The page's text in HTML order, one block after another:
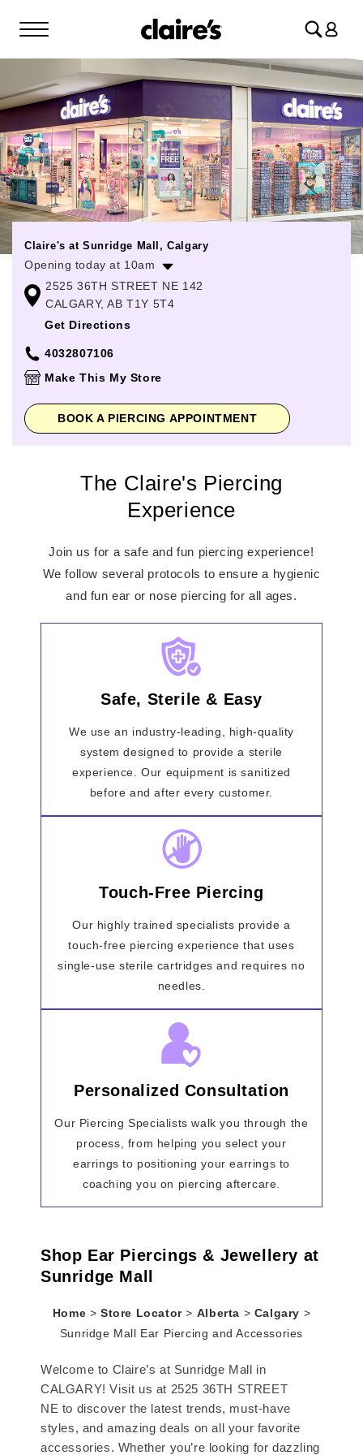
in
Claire's at Sunridge Mall, Calgary
Opening today at 10am
Monday
Thursday
Friday
Saturday
10:00am -
Sunday
11:00am
2525 36TH STREET NE 142
CALGARY, AB T1Y 5T4
Get Directions
4032807106
Make This My Store
BOOK A PIERCING APPOINTMENT
The Claire's Piercing
Experience
Join us for a safe and fun piercing experience!
We follow several protocols to ensure a hygienic
and fun ear or nose piercing for all ages.
Safe, Sterile & Easy
We use an industry-leading, high-quality
system designed to provide a sterile
experience. Our equipment is sanitized
before and after every customer.
Touch-Free Piercing
Our highly trained specialists provide a
touch-free piercing experience that uses
single-use sterile cartridges and requires no
needles.
Personalized Consultation
Our Piercing Specialists walk you through the
process, from helping you select your
earrings to positioning your earrings to
coaching you on piercing aftercare.
Shop Ear Piercings & Jewellery at
Sunridge Mall
Home > Store Locator> Alberta > Calgary >
Sunridge Mall Ear Piercing and Accessories
Welcome to Claire’s at Sunridge Mall in
CALGARY! Visit us at 2525 36TH STREET
NE to discover the latest trends, must-have
styles, and amazing deals on all your favorite
accessories. Whether you’re looking for dazzling